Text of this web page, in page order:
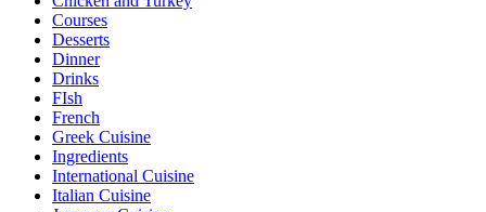
Courses
Desserts
Dinner
Drinks
FIsh
French
Greek Cuisine
Ingredients
International Cuisine
Italian Cuisine